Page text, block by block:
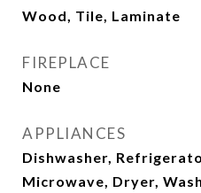
Wood, Tile, Laminate
FIREPLACE
None
APPLIANCES
Dishwasher,
Microwave, Dryer,